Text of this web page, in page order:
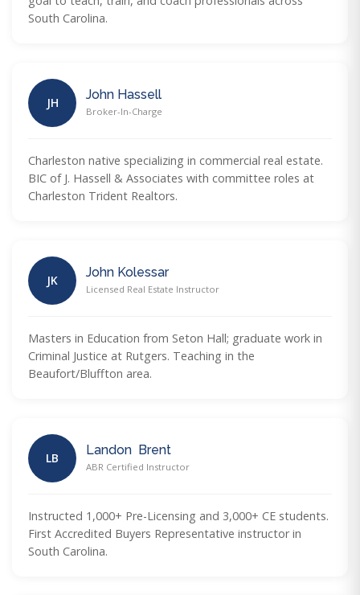
South Carolina.
JH
John Hassell
Broker-In-Charge
Charleston native specializing in commercial real estate.
BIC of J. Hassell & Associates with committee roles at
Charleston Trident Realtors.
JK
John Kolessar
Licensed Real Estate Instructor
Masters in Education from Seton Hall; graduate work in
Criminal Justice at Rutgers. Teaching in the
Beaufort/Bluffton area.
LB
Landon Brent
ABR Certified Instructor
Instructed 1,000+ Pre-Licensing and 3,000+ CE students.
First Accredited Buyers Representative instructor in
South Carolina.